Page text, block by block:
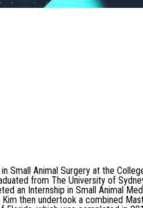
Small Animal Surgery at the
from The University of
an Internship in Small Animal
then undertook a combined